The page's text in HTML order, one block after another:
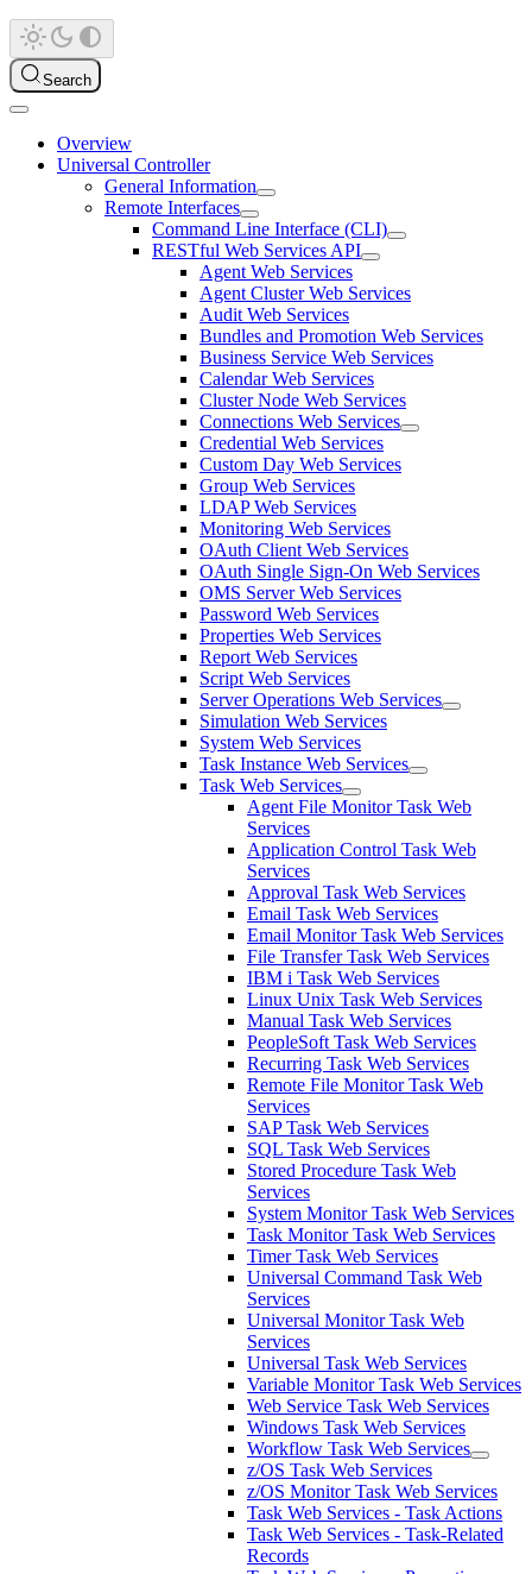
Search
Overview
Universal Controller
General Information
Remote Interfaces
Command Line Interface (CLI)
RESTful Web Services API
Agent Web Services
Agent Cluster Web Services
Audit Web Services
Bundles and Promotion Web Services
Business Service Web Services
Calendar Web Services
Cluster Node Web Services
Connections Web Services
Credential Web Services
Custom Day Web Services
Group Web Services
LDAP Web Services
Monitoring Web Services
OAuth Client Web Services
OAuth Single Sign-On Web Services
OMS Server Web Services
Password Web Services
Properties Web Services
Report Web Services
Script Web Services
Server Operations Web Services
Simulation Web Services
System Web Services
Task Instance Web Services
Task Web Services
Agent File Monitor Task Web
Services
Application Control Task Web
Services
Approval Task Web Services
Email Task Web Services
Email Monitor Task Web Services
File Transfer Task Web Services
IBM i Task Web Services
Linux Unix Task Web Services
Manual Task Web Services
PeopleSoft Task Web Services
Recurring Task Web Services
Remote File Monitor Task Web
Services
SAP Task Web Services
SQL Task Web Services
Stored Procedure Task Web
Services
System Monitor Task Web Services
Task Monitor Task Web Services
Timer Task Web Services
Universal Command Task Web
Services
Universal Monitor Task Web
Services
Universal Task Web Services
Variable Monitor Task Web Services
Web Service Task Web Services
Windows Task Web Services
Workflow Task Web Services
z/OS Task Web Services
z/OS Monitor Task Web Services
Task Web Services - Task Actions
Task Web Services - Task-Related
Records